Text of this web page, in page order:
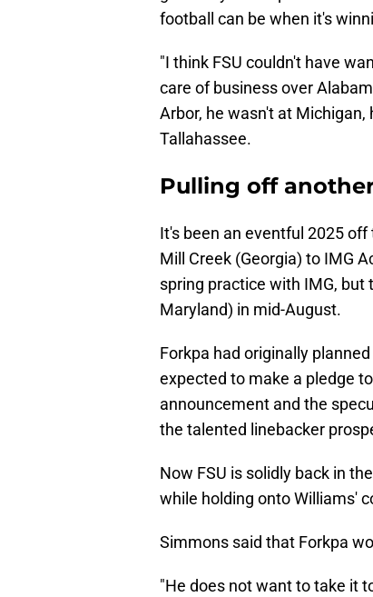
football can be when it's
"I think FSU couldn't have
care of business over
Arbor, he wasn't at
Tallahassee.
Pulling off
​It's been an eventful 2025
Mill Creek (Georgia) to IMG
spring practice with IMG,
Maryland) in mid-August.
Forkpa had originally
expected to make a pledge
announcement and the
the talented linebacker
​Now FSU is solidly back in
while holding onto Williams'
Simmons said that Forkpa
"He does not want to take it